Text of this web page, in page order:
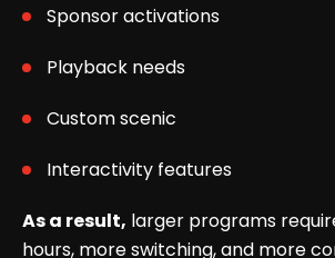
Sponsor activations
Playback needs
Custom scenic
Interactivity features
As a result, larger programs
hours, more switching, and more